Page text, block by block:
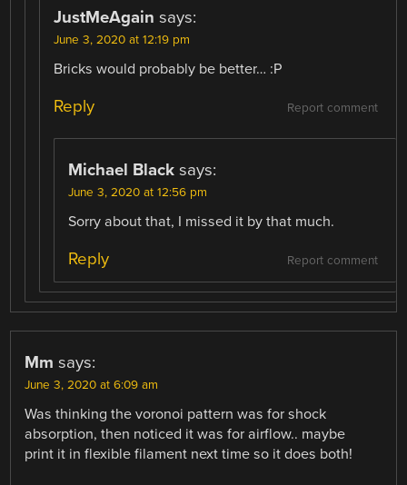
JustMeAgain says:
June 3, 2020 at 12:19 pm
Bricks would probably be better… :P
Report comment
Reply
Michael Black says:
June 3, 2020 at 12:56 pm
Sorry about that, I missed it by that much.
Report comment
Reply
Mm says:
June 3, 2020 at 6:09 am
Was thinking the voronoi pattern was for shock
absorption, then noticed it was for airflow.. maybe
print it in flexible filament next time so it does both!